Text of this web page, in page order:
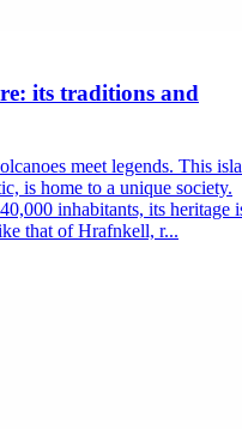
its traditions and
meet legends. This
is home to a unique society.
inhabitants, its heritage
that of Hrafnkell, r...